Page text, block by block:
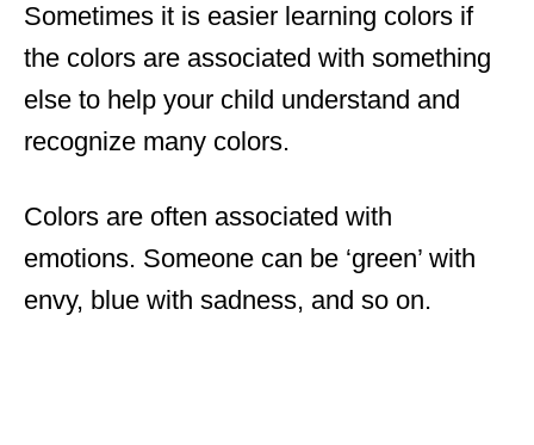
Sometimes it is easier learning colors if
the colors are associated with something
else to help your child understand and
recognize many colors.
Colors are often associated with
emotions. Someone can be ‘green’ with
envy, blue with sadness, and so on.